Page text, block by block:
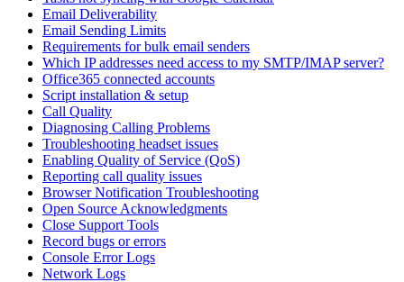
Email Deliverability
Email Sending Limits
Requirements for bulk email senders
Which IP addresses need access to my SMTP/IMAP server?
Office365 connected accounts
Script installation & setup
Call Quality
Diagnosing Calling Problems
Troubleshooting headset issues
Enabling Quality of Service (QoS)
Reporting call quality issues
Browser Notification Troubleshooting
Open Source Acknowledgments
Close Support Tools
Record bugs or errors
Console Error Logs
Network Logs